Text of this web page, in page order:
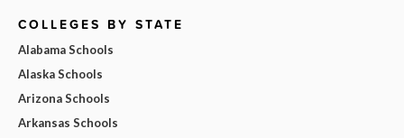
COLLEGES BY STATE
Alabama Schools
Alaska Schools
Arizona Schools
Arkansas Schools